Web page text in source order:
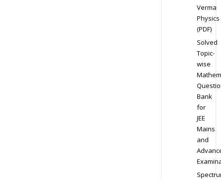
Verma
Physics
(PDF)
Solved
Topic-
wise
Bank
for
JEE
Mains
and